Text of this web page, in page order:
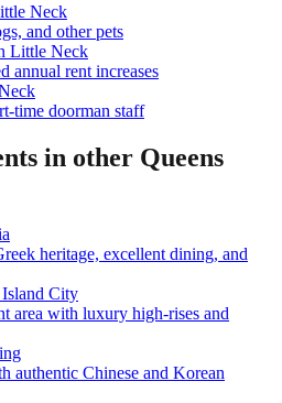
Neck
and other pets
Little Neck
annual rent increases
time doorman staff
in other Queens
heritage, excellent dining, and
City
area with luxury high-rises and
authentic Chinese and Korean